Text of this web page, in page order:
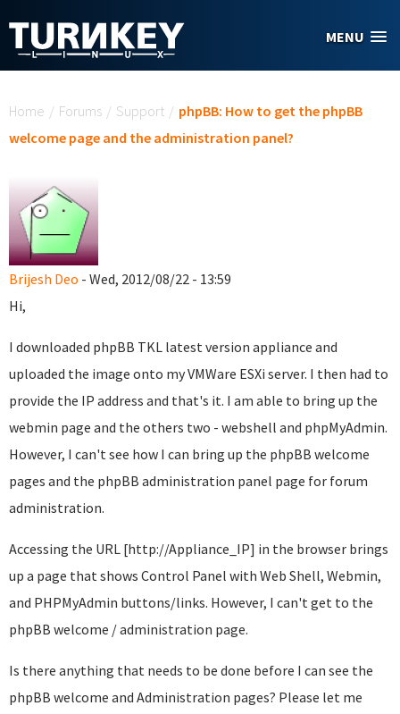
MENU
Home / Forums / Support / phpBB: How to get the phpBB
welcome page and the administration panel?
Brijesh Deo - Wed, 2012/08/22 - 13:59
Hi,
I downloaded phpBB TKL latest version appliance and
uploaded the image onto my VMWare ESXi server. I then had to
provide the IP address and that's it. I am able to bring up the
webmin page and the others two - webshell and phpMyAdmin.
However, I can't see how I can bring up the phpBB welcome
pages and the phpBB administration panel page for forum
administration.
Accessing the URL [http://Appliance_IP] in the browser brings
up a page that shows Control Panel with Web Shell, Webmin,
and PHPMyAdmin buttons/links. However, I can't get to the
phpBB welcome / administration page.
Is there anything that needs to be done before I can see the
phpBB welcome and Administration pages? Please let me